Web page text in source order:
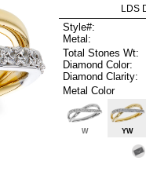
LDS
Style#:
Metal:
Total Stones Wt:
Diamond Color:
Diamond Clarity:
Metal Color
W YW